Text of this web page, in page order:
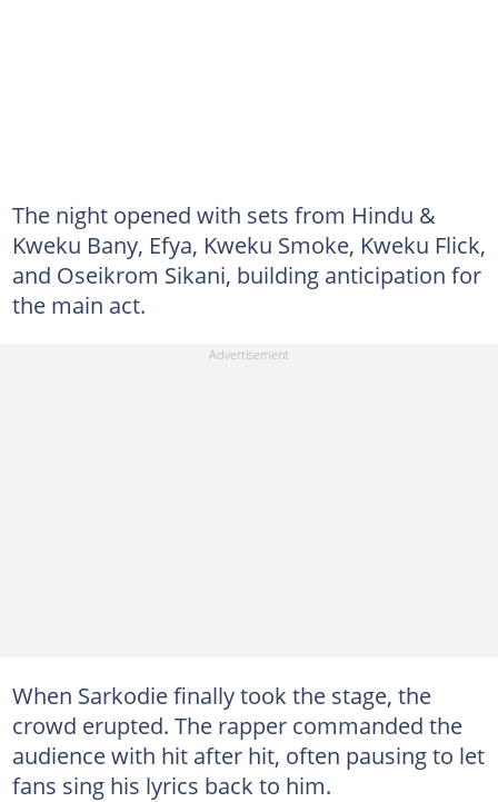
The night opened with sets from Hindu &
Kweku Bany, Efya, Kweku Smoke, Kweku Flick,
and Oseikrom Sikani, building anticipation for
the main act.
When Sarkodie finally took the stage, the
crowd erupted. The rapper commanded the
audience with hit after hit, often pausing to let
fans sing his lyrics back to him.